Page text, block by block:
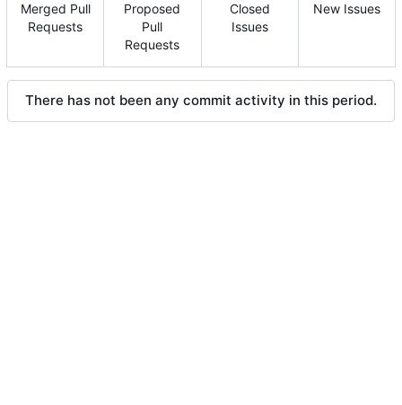
Merged Pull
Requests
Proposed
Pull
Requests
Closed
Issues
New Issues
There has not been any commit activity in this period.